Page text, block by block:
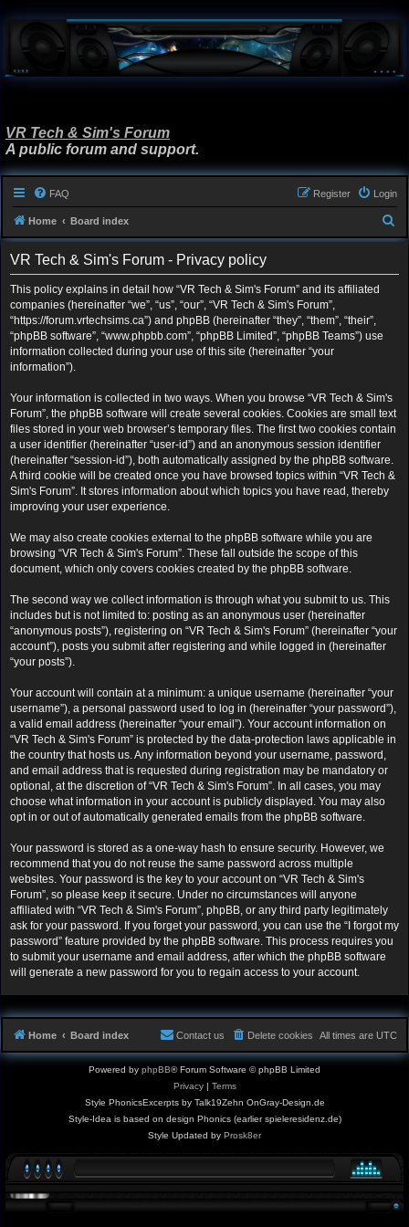
VR Tech & Sim's Forum
A public forum and support.
FAQ Login
Register
Home Board index
e
VR Tech & Sim's Forum - Privacy policy
This policy explains in detail how “VR Tech & Sim's Forum” and its affiliated
companies (hereinafter “we”, “us”, “our”, “VR Tech & Sim's Forum”,
“https://forum.vrtechsims.ca”) and phpBB (hereinafter “they”, “them”, “their”,
“phpBB software”, “www.phpbb.com”, “phpBB Limited”, “phpBB Teams”) use
information collected during your use of this site (hereinafter “your
information”).
Your information is collected in two ways. When you browse “VR Tech & Sim's
Forum”, the phpBB software will create several cookies. Cookies are small text
files stored in your web browser’s temporary files. The first two cookies contain
a user identifier (hereinafter “user-id”) and an anonymous session identifier
(hereinafter “session-id”), both automatically assigned by the phpBB software.
A third cookie will be created once you have browsed topics within “VR Tech &
Sim's Forum”. It stores information about which topics you have read, thereby
improving your user experience.
We may also create cookies external to the phpBB software while you are
browsing “VR Tech & Sim's Forum”. These fall outside the scope of this
document, which only covers cookies created by the phpBB software.
The second way we collect information is through what you submit to us. This
includes but is not limited to: posting as an anonymous user (hereinafter
“anonymous posts”), registering on “VR Tech & Sim's Forum” (hereinafter “your
account”), posts you submit after registering and while logged in (hereinafter
“your posts”).
Your account will contain at a minimum: a unique username (hereinafter “your
username”), a personal password used to log in (hereinafter “your password”),
a valid email address (hereinafter “your email”). Your account information on
“VR Tech & Sim's Forum” is protected by the data-protection laws applicable in
the country that hosts us. Any information beyond your username, password,
and email address that is requested during registration may be mandatory or
optional, at the discretion of “VR Tech & Sim's Forum”. In all cases, you may
choose what information in your account is publicly displayed. You may also
opt in or out of automatically generated emails from the phpBB software.
Your password is stored as a one-way hash to ensure security. However, we
recommend that you do not reuse the same password across multiple
websites. Your password is the key to your account on “VR Tech & Sim's
Forum”, so please keep it secure. Under no circumstances will anyone
affiliated with “VR Tech & Sim's Forum”, phpBB, or any third party legitimately
ask for your password. If you forget your password, you can use the “I forgot my
password” feature provided by the phpBB software. This process requires you
to submit your username and email address, after which the phpBB software
will generate a new password for you to regain access to your account.
Home Board index All times are UTC
Delete cookies
Contact us
Powered by phpBB® Forum Software © phpBB Limited
Privacy| Terms
Style PhonicsExcerpts by Talk19Zehn OnGray-Design.de
Style-Idea is based on design Phonics (earlier spieleresidenz.de)
Style Updated by Prosk8er